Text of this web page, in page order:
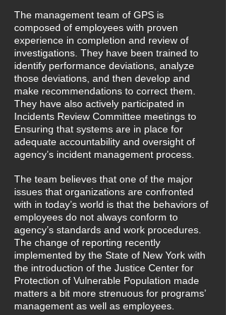
The management team of GPS is
composed of employees with proven
experience in completion and review of
investigations. They have been trained to
identify performance deviations, analyze
those deviations, and then develop and
make recommendations to correct them.
They have also actively participated in
Incidents Review Committee meetings to
Ensuring that systems are in place for
adequate accountability and oversight of
agency’s incident management process.
The team believes that one of the major
issues that organizations are confronted
with in today’s world is that the behaviors of
employees do not always conform to
agency’s standards and work procedures.
The change of reporting recently
implemented by the State of New York with
the introduction of the Justice Center for
Protection of Vulnerable Population made
matters a bit more strenuous for programs’
management as well as employees.